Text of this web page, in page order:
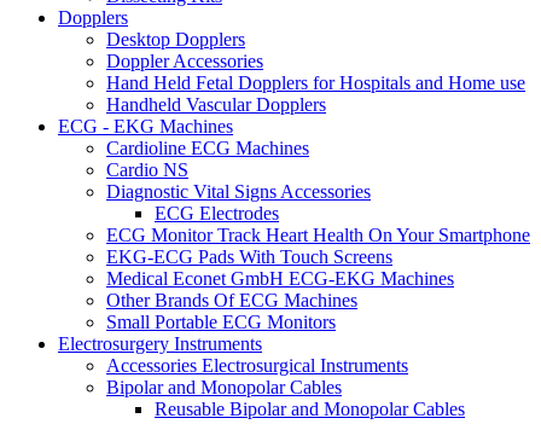
Dopplers
Desktop Dopplers
Doppler Accessories
Hand Held Fetal Dopplers for Hospitals and Home use
Handheld Vascular Dopplers
ECG - EKG Machines
Cardioline ECG Machines
Cardio NS
Diagnostic Vital Signs Accessories
ECG Electrodes
ECG Monitor Track Heart Health On Your Smartphone
EKG-ECG Pads With Touch Screens
Medical Econet GmbH ECG-EKG Machines
Other Brands Of ECG Machines
Small Portable ECG Monitors
Electrosurgery Instruments
Accessories Electrosurgical Instruments
Bipolar and Monopolar Cables
Reusable Bipolar and Monopolar Cables